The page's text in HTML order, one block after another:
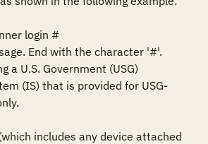
login #
End with the character '#'.
a U.S. Government (USG)
(IS) that is provided for USG-
includes any device attached